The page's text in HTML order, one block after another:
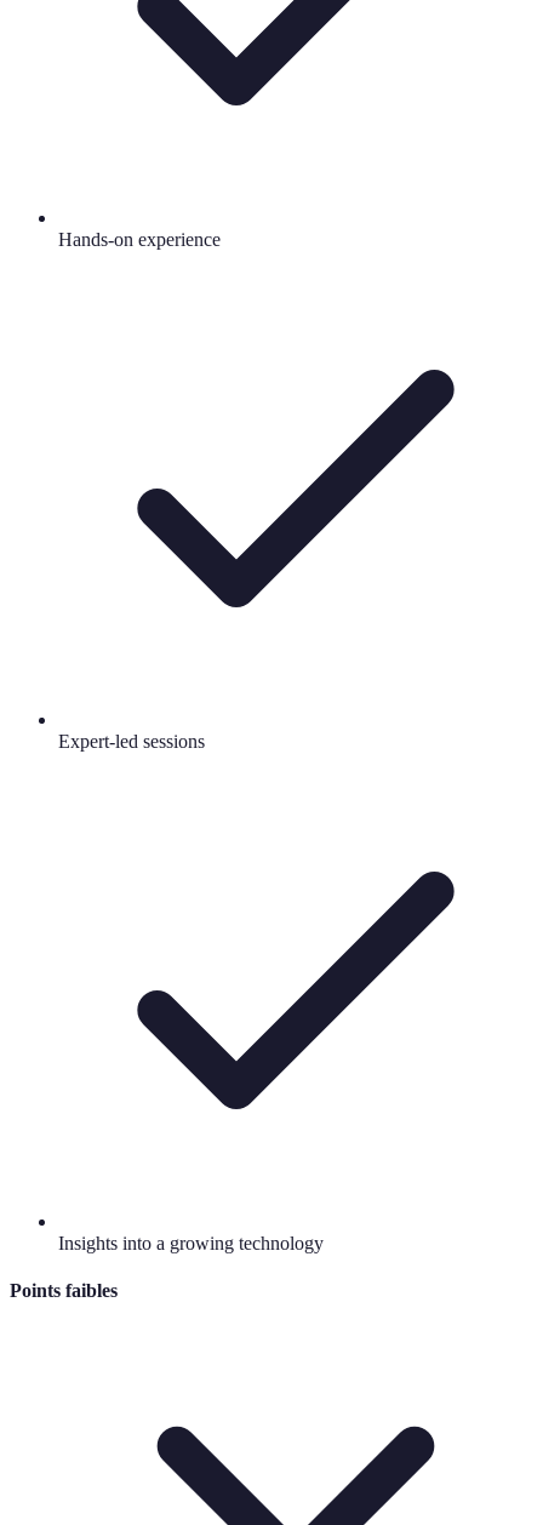
Hands-on experience
Expert-led sessions
Insights into a growing technology
Points faibles